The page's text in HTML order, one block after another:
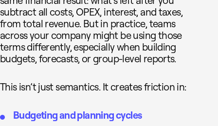
subtract all costs, OPEX, interest, and taxes,
from total revenue. But in practice, teams
across your company might be using those
terms differently, especially when building
budgets, forecasts, or group-level reports.
This isn’t just semantics. It creates friction in:
Budgeting and planning cycles